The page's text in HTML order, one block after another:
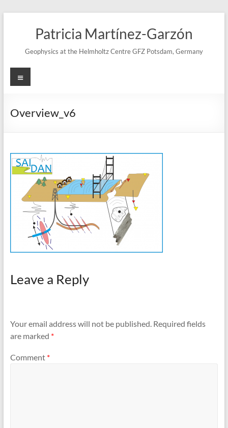
Patricia Martínez-Garzón
Geophysics at the Helmholtz Centre GFZ Potsdam, Germany
Menu
Overview_v6
Leave a Reply
Your email address will not be published. Required fields
are marked *
Comment *